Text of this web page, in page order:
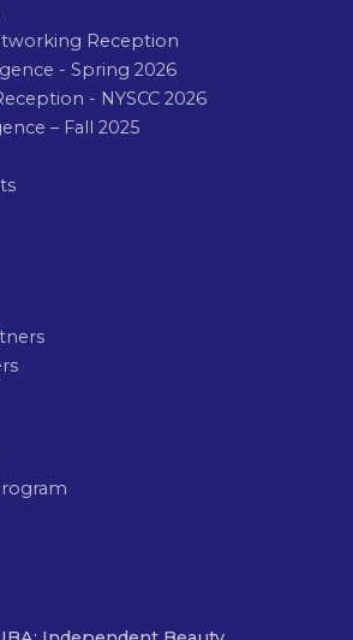
Reception
- Spring 2026
- NYSCC 2026
– Fall 2025